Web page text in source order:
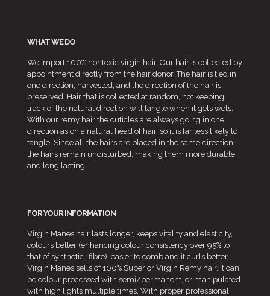
WHAT WE DO
We import 100% nontoxic virgin hair. Our hair is collected by
appointment directly from the hair donor. The hair is tied in
one direction, harvested, and the direction of the hair is
preserved. Hair that is collected at random, not keeping
track of the natural direction will tangle when it gets wets.
With our remy hair the cuticles are always going in one
direction as on a natural head of hair, so it is far less likely to
tangle. Since all the hairs are placed in the same direction,
the hairs remain undisturbed, making them more durable
and long lasting.
FOR YOUR INFORMATION
Virgin Manes hair lasts longer, keeps vitality and elasticity,
colours better (enhancing colour consistency over 95% to
that of synthetic- fibre), easier to comb and it curls better.
Virgin Manes sells of 100% Superior Virgin Remy hair. It can
be colour processed with semi/permanent, or manipulated
with high lights multiple times. With proper professional